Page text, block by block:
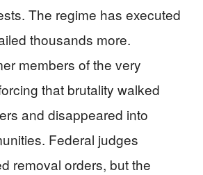
The regime has executed
thousands more.
members of the very
that brutality walked
and disappeared into
Federal judges
removal orders, but the